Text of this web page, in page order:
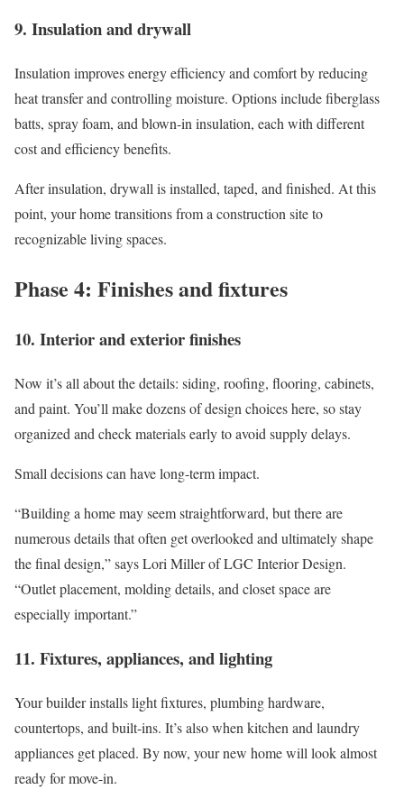
9. Insulation and drywall
Insulation improves energy efficiency and comfort by reducing
heat transfer and controlling moisture. Options include fiberglass
batts, spray foam, and blown-in insulation, each with different
cost and efficiency benefits.
After insulation, drywall is installed, taped, and finished. At this
point, your home transitions from a construction site to
recognizable living spaces.
Phase 4: Finishes and fixtures
10. Interior and exterior finishes
Now it’s all about the details: siding, roofing, flooring, cabinets,
and paint. You’ll make dozens of design choices here, so stay
organized and check materials early to avoid supply delays.
Small decisions can have long-term impact.
“Building a home may seem straightforward, but there are
numerous details that often get overlooked and ultimately shape
the final design,” says Lori Miller of LGC Interior Design.
“Outlet placement, molding details, and closet space are
especially important.”
11. Fixtures, appliances, and lighting
Your builder installs light fixtures, plumbing hardware,
countertops, and built-ins. It’s also when kitchen and laundry
appliances get placed. By now, your new home will look almost
ready for move-in.